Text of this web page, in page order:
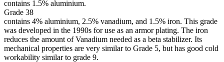
contains 1.5% aluminium.
Grade 38
contains 4% aluminium, 2.5% vanadium, and 1.5% iron. This grade
was developed in the 1990s for use as an armor plating. The iron
reduces the amount of Vanadium needed as a beta stabilizer. Its
mechanical properties are very similar to Grade 5, but has good cold
workability similar to grade 9.